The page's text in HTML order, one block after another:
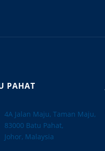
PAHAT
4A Jalan Maju, Taman Maju,
83000 Batu Pahat,
Johor, Malaysia